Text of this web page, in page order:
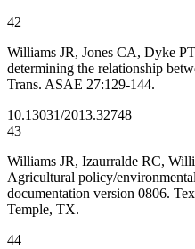
42
Williams JR, Jones CA, Dyke
determining the relationship
Trans. ASAE 27:129-144.
10.13031/2013.32748
43
Williams JR, Izaurralde RC,
Agricultural policy/
documentation version 0806.
Temple, TX.
44